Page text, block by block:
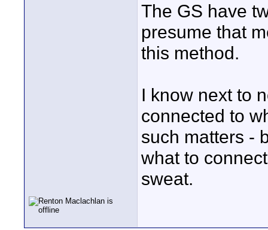
The GS have
presume that
this method.
I know next to
connected to
such matters -
what to
sweat.